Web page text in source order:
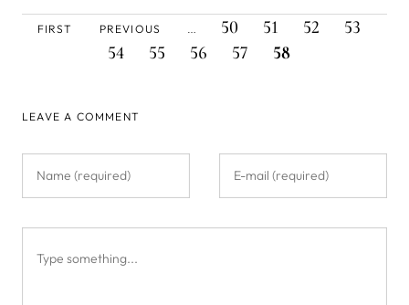
FIRST
PAGE
FIRST
PREVIOUS
PAGE
PREVIOUS
PAGE
50 PAGE
51 PAGE
52 PAGE
53
54 PAGE
55 PAGE
56 PAGE
57
CURRENT
PAGE
58
LEAVE A COMMENT